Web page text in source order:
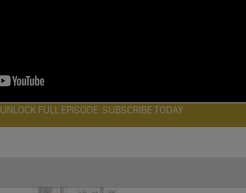
UNLOCK FULL EPISODE: SUBSCRIBE TODAY